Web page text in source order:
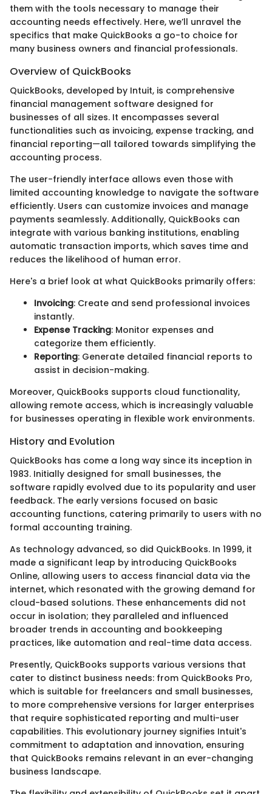
them with the tools necessary to manage their
accounting needs effectively. Here, we’ll unravel the
specifics that make QuickBooks a go-to choice for
many business owners and financial professionals.
Overview of QuickBooks
QuickBooks, developed by Intuit, is comprehensive
financial management software designed for
businesses of all sizes. It encompasses several
functionalities such as invoicing, expense tracking, and
financial reporting—all tailored towards simplifying the
accounting process.
The user-friendly interface allows even those with
limited accounting knowledge to navigate the software
efficiently. Users can customize invoices and manage
payments seamlessly. Additionally, QuickBooks can
integrate with various banking institutions, enabling
automatic transaction imports, which saves time and
reduces the likelihood of human error.
Here's a brief look at what QuickBooks primarily offers:
Invoicing: Create and send professional invoices
instantly.
Expense Tracking: Monitor expenses and
categorize them efficiently.
Reporting: Generate detailed financial reports to
assist in decision-making.
Moreover, QuickBooks supports cloud functionality,
allowing remote access, which is increasingly valuable
for businesses operating in flexible work environments.
History and Evolution
QuickBooks has come a long way since its inception in
1983. Initially designed for small businesses, the
software rapidly evolved due to its popularity and user
feedback. The early versions focused on basic
accounting functions, catering primarily to users with no
formal accounting training.
As technology advanced, so did QuickBooks. In 1999, it
made a significant leap by introducing QuickBooks
Online, allowing users to access financial data via the
internet, which resonated with the growing demand for
cloud-based solutions. These enhancements did not
occur in isolation; they paralleled and influenced
broader trends in accounting and bookkeeping
practices, like automation and real-time data access.
Presently, QuickBooks supports various versions that
cater to distinct business needs: from QuickBooks Pro,
which is suitable for freelancers and small businesses,
to more comprehensive versions for larger enterprises
that require sophisticated reporting and multi-user
capabilities. This evolutionary journey signifies Intuit's
commitment to adaptation and innovation, ensuring
that QuickBooks remains relevant in an ever-changing
business landscape.